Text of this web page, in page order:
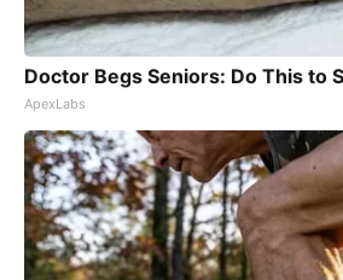
Doctor Begs Seniors: Do This to
ApexLabs